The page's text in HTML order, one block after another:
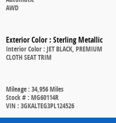
AWD
Exterior Color :Sterling Metallic
Interior Color : JET BLACK, PREMIUM
CLOTH SEAT TRIM
Mileage : 34,956 Miles
Stock # : MG60114R
VIN : 3GKALTEG3PL124526